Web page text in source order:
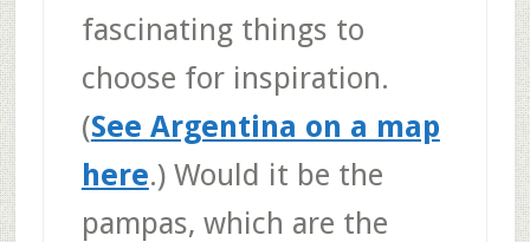
fascinating things to
choose for inspiration.
(See Argentina on a map
here.) Would it be the
pampas, which are the